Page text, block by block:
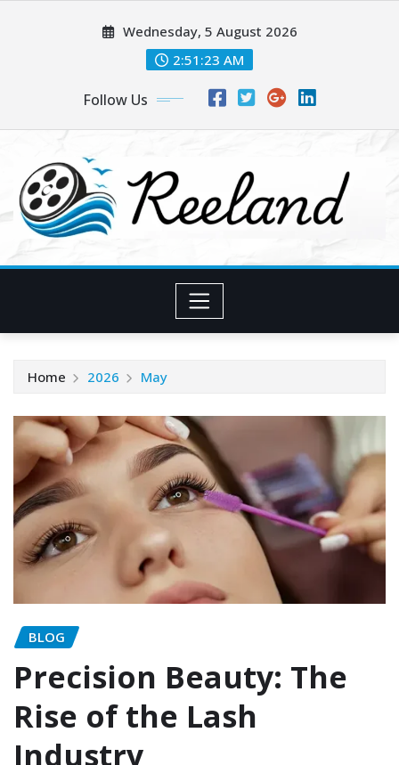
Wednesday, 5 August 2026
2:51:23 AM
Follow Us
Home 2026 May
BLOG
Precision Beauty: The
Rise of the Lash
Industry